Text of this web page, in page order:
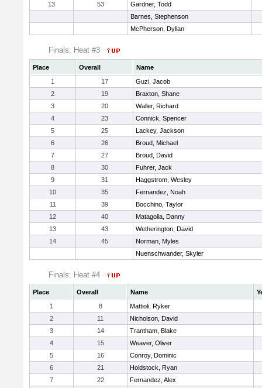
13
53
Gardner, Todd
Barnes, Stephenson
McPherson, Dyllan
Finals: Heat #3
Place Overall
Name
1
17
Guzi, Jacob
2
19
Braxton, Shane
3
20
Waller, Richard
4
23
Connick, Spencer
5
25
Lackey, Jackson
6
26
Broud, Michael
7
27
Broud, David
8
30
Fuhrer, Jack
9
31
Haggstrom, Wesley
10
35
Fernandez, Noah
11
39
Bocchino, Taylor
12
40
Matagolia, Danny
13
43
Wetherington, David
14
45
Norman, Myles
Nuenschwander, Skyler
Finals: Heat #4
Place Overall Name
1
8
Mattioli, Ryker
2
11
Nicholson, David
3
14
Trantham, Blake
4
15
Weaver, Oliver
5
16
Conroy, Dominic
6
21
Holdstock, Ryan
7
22
Fernandez, Alex